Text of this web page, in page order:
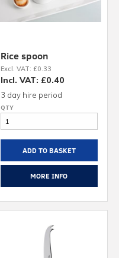
Rice spoon
Excl. VAT: £0.33
Incl. VAT: £0.40
3 day hire period
ADD TO BASKET
MORE INFO